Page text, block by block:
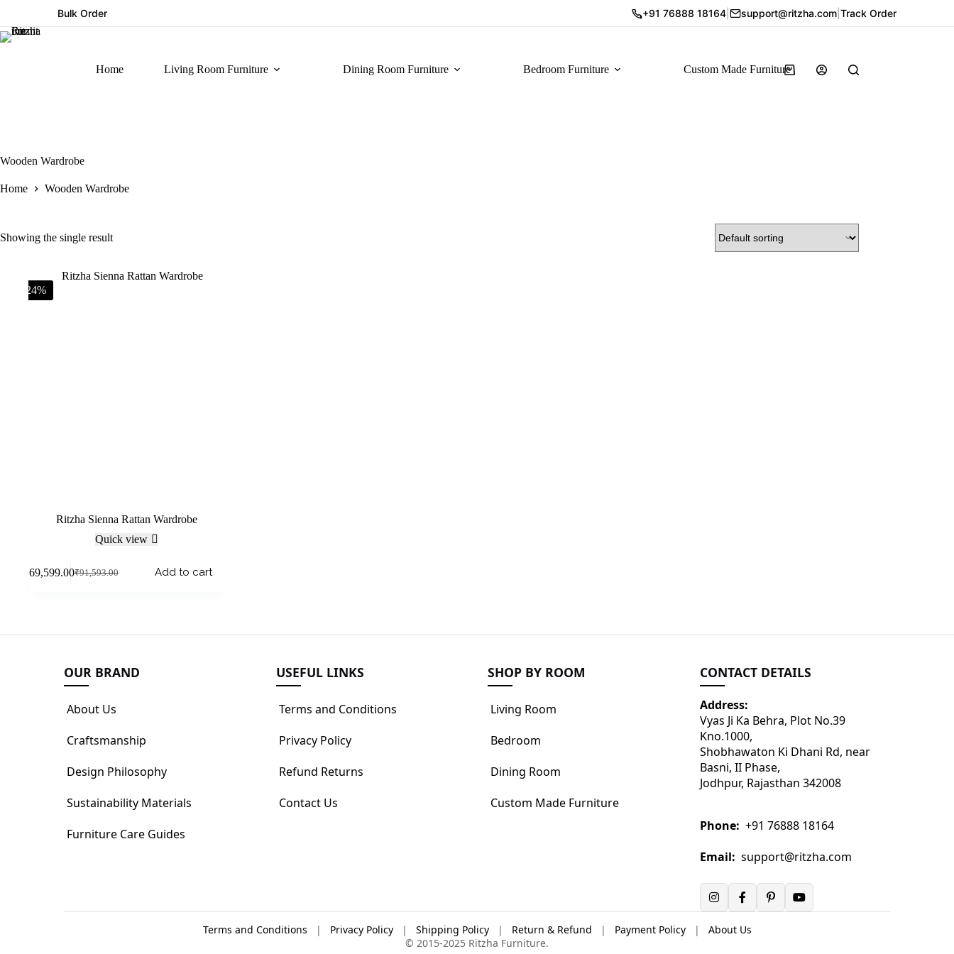
Bulk Order +91 76888 18164 | support@ritzha.com |Track Order
Home Living Room Furniture Dining Room Furniture Bedroom Furniture Custom Made Furniture
Wooden Wardrobe
Home Wooden Wardrobe
Showing the single result
-24%
Ritzha Sienna Rattan Wardrobe
Quick view
₹91,593.00
69,599.00 Add to cart
OUR BRAND
About Us
Craftsmanship
Design Philosophy
Sustainability Materials
Furniture Care Guides
USEFUL LINKS
Terms and Conditions
Privacy Policy
Refund Returns
Contact Us
SHOP BY ROOM
Living Room
Bedroom
Dining Room
Custom Made Furniture
CONTACT DETAILS
Address:
Vyas Ji Ka Behra, Plot No.39
Kno.1000,
Shobhawaton Ki Dhani Rd, near
Basni, II Phase,
Jodhpur, Rajasthan 342008
Phone: +91 76888 18164
Email: support@ritzha.com
Terms and Conditions | Privacy Policy | Shipping Policy | Return & Refund | Payment Policy |
About Us
© 2015-2025 Ritzha Furniture.